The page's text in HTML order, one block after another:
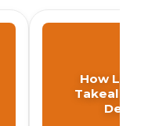
How Long
Takealot